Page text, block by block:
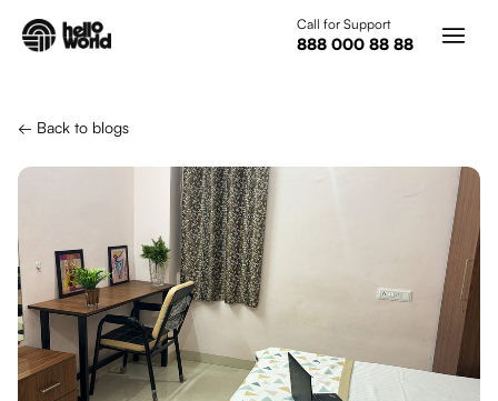
Call for Support
888 000 88 88
← Back to blogs